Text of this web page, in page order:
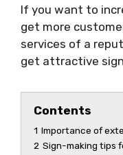
If you want to
get more
services of a
get attractive
Contents
1 Importance of
2 Sign-making tips